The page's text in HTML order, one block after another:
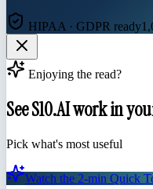
HIPAA · GDPR ready
Enjoying the read?
See S10.AI work in
Pick what's most useful
Watch the 2-min Quick